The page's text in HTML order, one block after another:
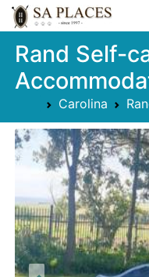
Rand Self-
Carolina